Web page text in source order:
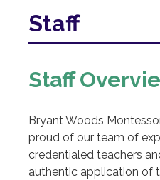
Bryant
Woods
Children's
House
Staff
Staff
Bryant Woods
proud of our team of
credentialed teachers
authentic application of